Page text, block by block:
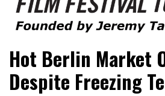
Film Festival Today
Hot Berlin Market
Despite Freezing